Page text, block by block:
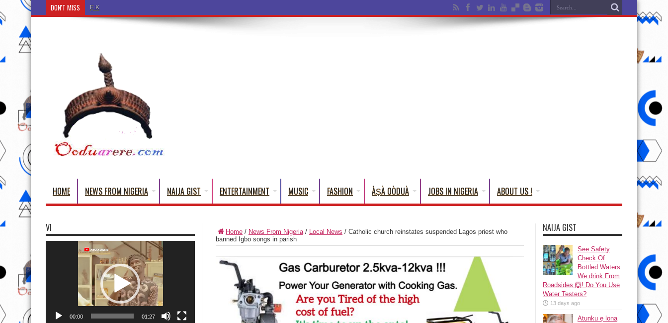
DON'T MISS Ẹ Káàbọ̀! (Step Into the Beautiful World of Yoruba Words That Engl
HOME NEWS FROM NIGERIA NAIJA GIST ENTERTAINMENT MUSIC FASHION ÀṢÀ OÒDUÀ JOBS IN NIGERIA ABOUT US !
Home / News From Nigeria/ Local News / Catholic church reinstates suspended Lagos priest who
banned Igbo songs in parish
NAIJA GIST
See Safety
Check Of
Bottled Waters
We drink From
Roadsides 🙆! Do You Use
Water Testers?
13 days ago
Atunku ẹ lona
VI
00:00 01:27